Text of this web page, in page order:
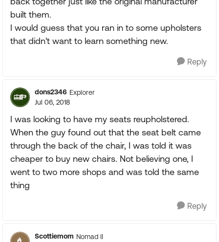
built them.
I would guess that you ran in to some upholsters
that didn't want to learn something new.
Reply
dons2346 Explorer
Jul 06, 2018
I was looking to have my seats reupholstered.
When the guy found out that the seat belt came
through the back of the chair, I was told it was
cheaper to buy new chairs. Not believing one, I
went to two more shops and was told the same
thing
Reply
Scottiemom Nomad II